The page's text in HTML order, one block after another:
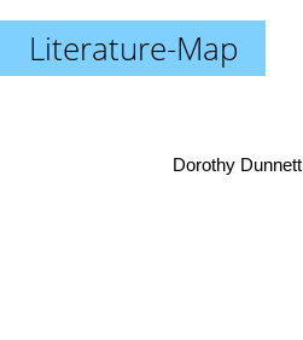
Literature-Map
Dorothy Dunnett